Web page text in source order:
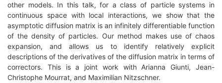
other models. In this talk, for a class of particle systems in
continuous space with local interactions, we show that the
asymptotic diffusion matrix is an infinitely differentiable function
of the density of particles. Our method makes use of chaos
expansion, and allows us to identify relatively explicit
descriptions of the derivatives of the diffusion matrix in terms of
correctors. This is a joint work with Arianna Giunti, Jean-
Christophe Mourrat, and Maximilian Nitzschner.